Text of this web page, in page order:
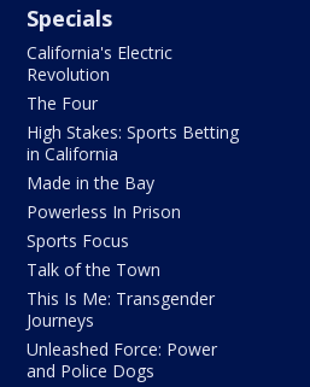
Specials
California's Electric
Revolution
The Four
High Stakes: Sports Betting
in California
Made in the Bay
Powerless In Prison
Sports Focus
Talk of the Town
This Is Me: Transgender
Journeys
Unleashed Force: Power
and Police Dogs